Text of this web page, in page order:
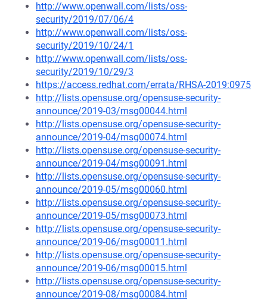
http://www.openwall.com/lists/oss-
security/2019/07/06/4
http://www.openwall.com/lists/oss-
security/2019/10/24/1
http://www.openwall.com/lists/oss-
security/2019/10/29/3
https://access.redhat.com/errata/RHSA-2019:0975
http://lists.opensuse.org/opensuse-security-
announce/2019-03/msg00044.html
http://lists.opensuse.org/opensuse-security-
announce/2019-04/msg00074.html
http://lists.opensuse.org/opensuse-security-
announce/2019-04/msg00091.html
http://lists.opensuse.org/opensuse-security-
announce/2019-05/msg00060.html
http://lists.opensuse.org/opensuse-security-
announce/2019-05/msg00073.html
http://lists.opensuse.org/opensuse-security-
announce/2019-06/msg00011.html
http://lists.opensuse.org/opensuse-security-
announce/2019-06/msg00015.html
http://lists.opensuse.org/opensuse-security-
announce/2019-08/msg00084.html